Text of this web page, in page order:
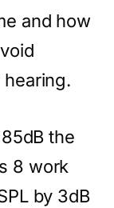
and how
the
8 work
by 3dB